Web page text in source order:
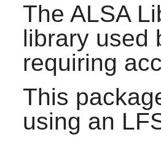
The ALSA
library used
requiring
This
using an